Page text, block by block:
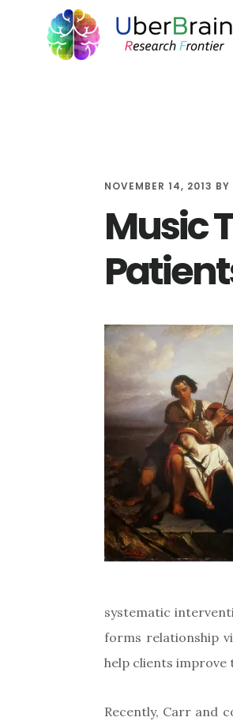
NOVEMBER 14, 2013 BY
Music
systematic
forms relationship
help clients improve
Recently, Carr and